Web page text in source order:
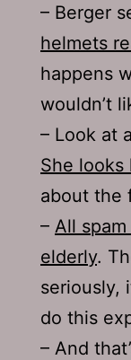
– Berger
helmets
happens
wouldn’t
– Look at
She looks
about the
– All
elderly.
seriously,
do this
– And